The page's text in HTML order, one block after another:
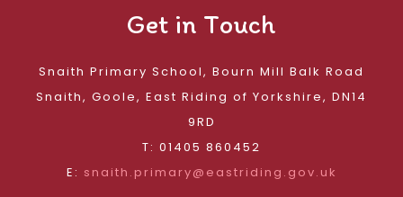
Get in Touch
Snaith Primary School, Bourn Mill Balk Road
Snaith, Goole, East Riding of Yorkshire, DN14
9RD
T: 01405 860452
E: snaith.primary@eastriding.gov.uk